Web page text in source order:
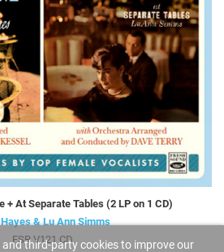
+ At Separate Tables (2 LP on 1 CD)
& Lu Ann Simms
FSR V121 CD
third-party cookies to improve our